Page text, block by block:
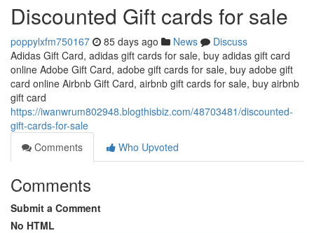
Discounted Gift cards for sale
poppylxfm750167 85 days ago News
Discuss
Adidas Gift Card, adidas gift cards for sale, buy adidas gift card
online Adobe Gift Card, adobe gift cards for sale, buy adobe gift
card online Airbnb Gift Card, airbnb gift cards for sale, buy airbnb
gift card
https://iwanwrum802948.blogthisbiz.com/48703481/discounted-
gift-cards-for-sale
Comments
Who Upvoted
Comments
Submit a Comment
No HTML